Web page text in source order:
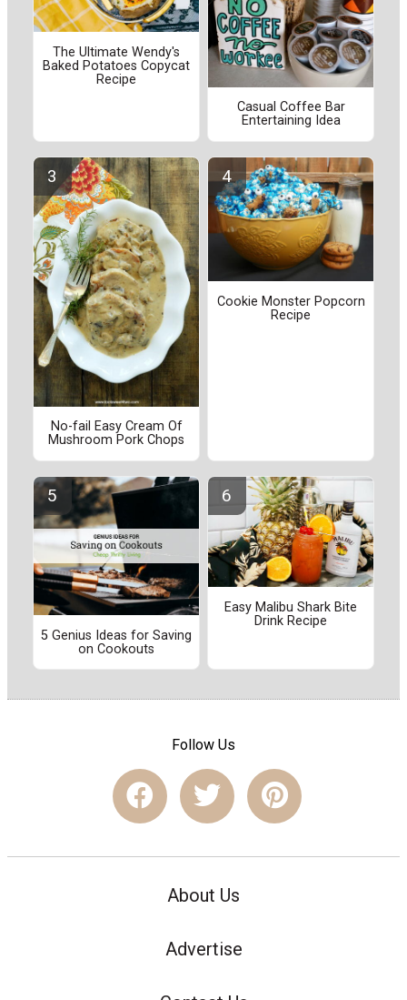
The Ultimate Wendy's
Baked Potatoes Copycat
Recipe
Casual Coffee Bar
Entertaining Idea
No-fail Easy Cream Of
Mushroom Pork Chops
Cookie Monster Popcorn
Recipe
5 Genius Ideas for Saving
on Cookouts
Easy Malibu Shark Bite
Drink Recipe
Follow Us
About Us
Advertise